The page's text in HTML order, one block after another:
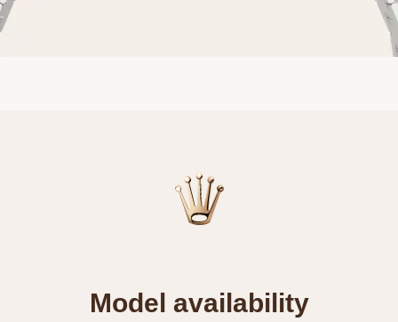
Model availability